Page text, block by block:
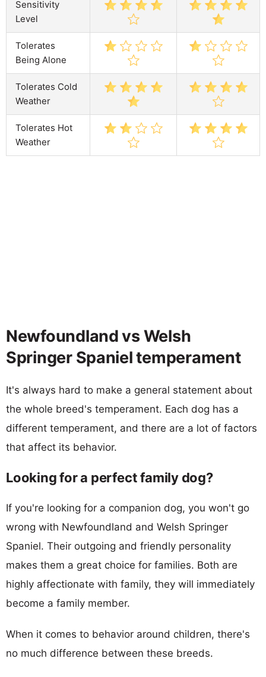
Sensitivity
Level
Tolerates
Being Alone
Tolerates Cold
Weather
Tolerates Hot
Weather
Newfoundland vs Welsh
Springer Spaniel temperament
It's always hard to make a general statement about
the whole breed's temperament. Each dog has a
different temperament, and there are a lot of factors
that affect its behavior.
Looking for a perfect family dog?
If you're looking for a companion dog, you won't go
wrong with Newfoundland and Welsh Springer
Spaniel. Their outgoing and friendly personality
makes them a great choice for families. Both are
highly affectionate with family, they will immediately
become a family member.
When it comes to behavior around children, there's
no much difference between these breeds.